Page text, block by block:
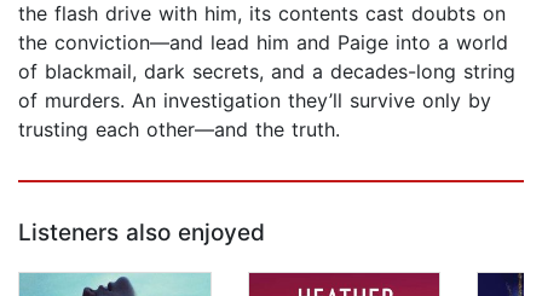
the flash drive with him, its contents cast doubts on
the conviction—and lead him and Paige into a world
of blackmail, dark secrets, and a decades-long string
of murders. An investigation they’ll survive only by
trusting each other—and the truth.
Listeners also enjoyed